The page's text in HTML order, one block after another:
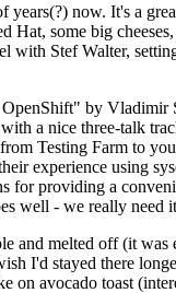
now. It's a
some big cheeses,
Stef Walter,
by Vladimir
a nice three-talk
Testing Farm to
experience using
providing a
well - we really need
melted off (it
I'd stayed there
avocado toast